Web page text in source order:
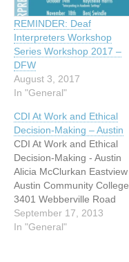
REMINDER: Deaf
Interpreters Workshop
Series Workshop 2017 –
DFW
August 3, 2017
In "General"
CDI At Work and Ethical
Decision-Making – Austin
CDI At Work and Ethical
Decision-Making - Austin
Alicia McClurkan Eastview
Austin Community College
3401 Webberville Road
Austin, Texas 78702 CDI
Training $160.00 Current &
September 17, 2013
In "General"